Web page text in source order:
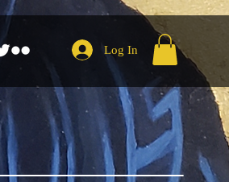
Log In